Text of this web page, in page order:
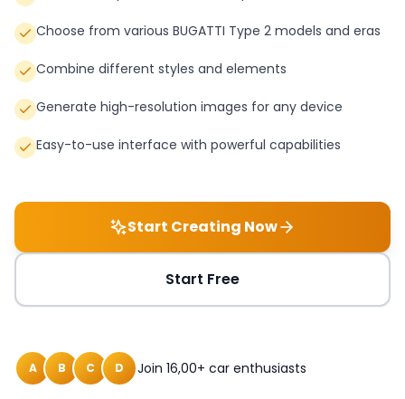
Choose from various BUGATTI Type 2 models and eras
Combine different styles and elements
Generate high-resolution images for any device
Easy-to-use interface with powerful capabilities
Start Creating Now
Start Free
A B C D Join 16,00+ car enthusiasts